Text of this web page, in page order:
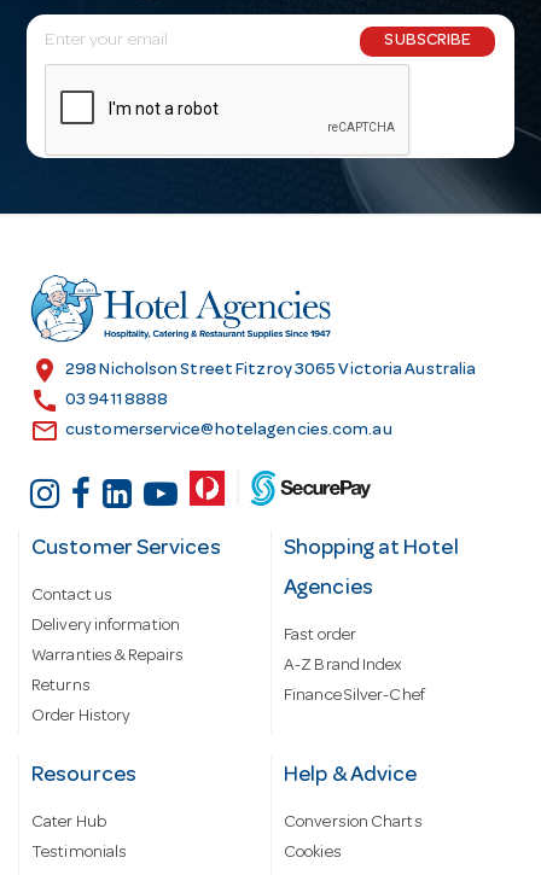
E
m
l
r
e
s
SUBSCRIBE
location_on 298 Nicholson Street Fitzroy 3065 Victoria Australia
call 03 9411 8888
email customerservice@hotelagencies.com.au
Customer Services
Contact us
Delivery information
Warranties & Repairs
Returns
Order History
Shopping at Hotel
Agencies
Fast order
A-Z Brand Index
Finance Silver-Chef
Resources
Cater Hub
Testimonials
Help & Advice
Conversion Charts
Cookies